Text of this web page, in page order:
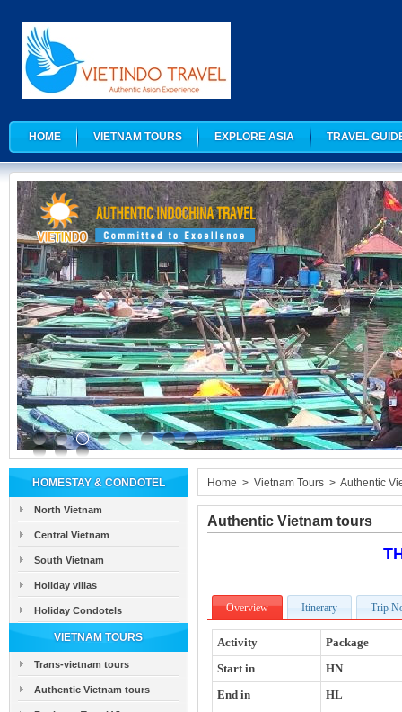
HOME VIETNAM TOURS EXPLORE ASIA TRAVEL
HOMESTAY & CONDOTEL
North Vietnam
Central Vietnam
South Vietnam
Holiday villas
Holiday Condotels
VIETNAM TOURS
Trans-vietnam tours
Authentic Vietnam tours
Home > Vietnam Tours > Authentic
Authentic Vietnam tours
Overview Itinerary Trip
Activity
Package
Start in
HN
End in
HL